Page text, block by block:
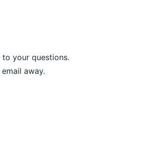
your questions.
away.